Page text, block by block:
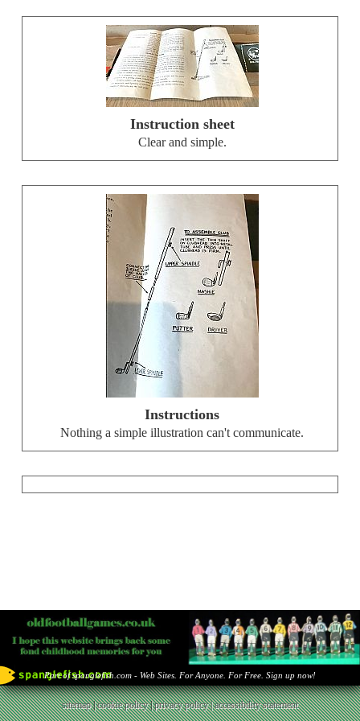
Instruction sheet
Clear and simple.
Instructions
Nothing a simple illustration can't communicate.
Part of spanglefish.com - Web Sites. For Anyone. For Free. Sign up now!
sitemap|cookie policy|privacy policy |accessibility statement